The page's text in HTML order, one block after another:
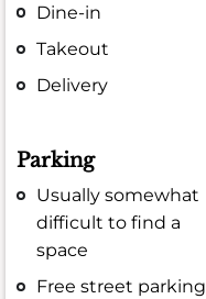
Dine-in
Takeout
Delivery
Parking
Usually somewhat
difficult to find a
space
Free street parking